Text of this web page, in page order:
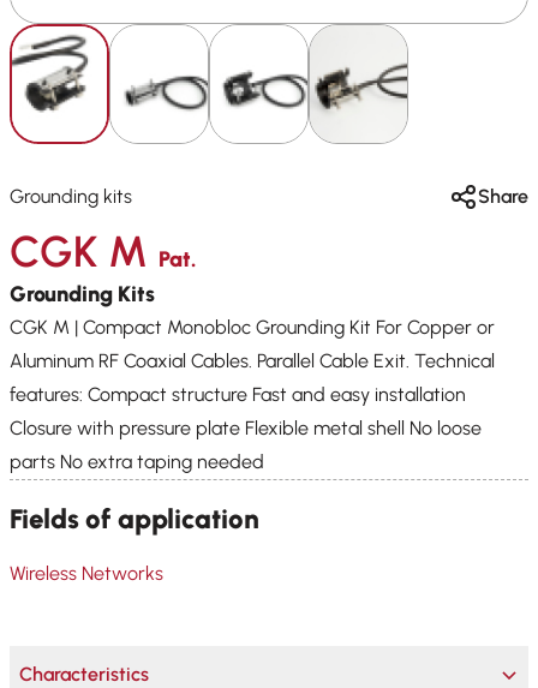
Grounding kits Share
CGK M Pat.
Grounding Kits
CGK M | Compact Monobloc Grounding Kit For Copper or
Aluminum RF Coaxial Cables. Parallel Cable Exit. Technical
features: Compact structure Fast and easy installation
Closure with pressure plate Flexible metal shell No loose
parts No extra taping needed
Fields of application
Wireless Networks
Characteristics